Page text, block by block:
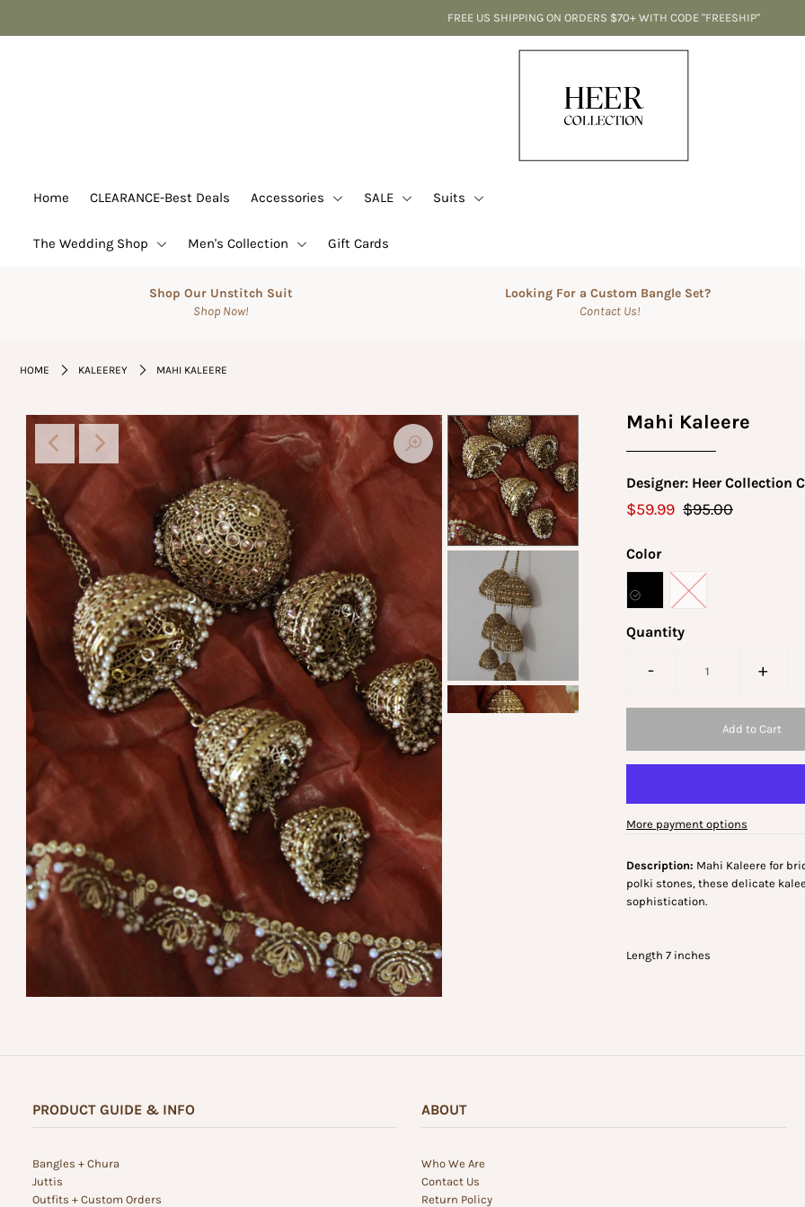
FREE US SHIPPING ON ORDERS $70+ WITH CODE "FREESHIP"
Home CLEARANCE-Best Deals Accessories SALE Suits
The Wedding Shop Men's Collection Gift Cards
Shop Our Unstitch Suit
Shop Now!
Looking For a Custom Bangle Set?
Contact Us!
HOME KALEEREY MAHI KALEERE
Mahi Kaleere
Designer: Heer Collection
$59.99 $95.00
Color
Quantity
- +
More payment options
Description: Mahi Kaleere for
polki stones, these delicate
sophistication.
Length 7 inches
PRODUCT GUIDE & INFO
Bangles + Chura
Juttis
Outfits + Custom Orders
ABOUT
Who We Are
Contact Us
Return Policy
The Wedding Shop